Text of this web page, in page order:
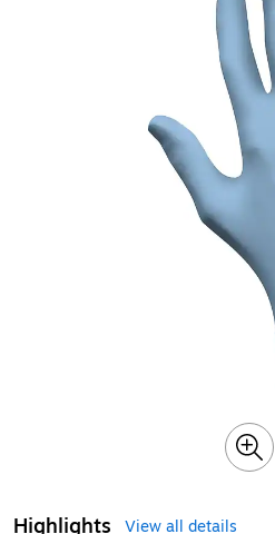
Highlights
View all details